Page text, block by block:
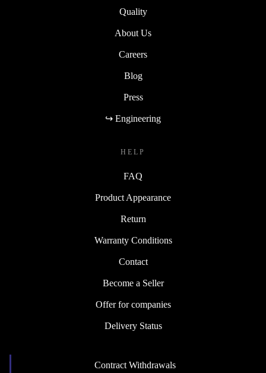
Quality
About Us
Careers
Blog
Press
↪ Engineering
HELP
FAQ
Product Appearance
Return
Warranty Conditions
Contact
Become a Seller
Offer for companies
Delivery Status
Contract Withdrawals